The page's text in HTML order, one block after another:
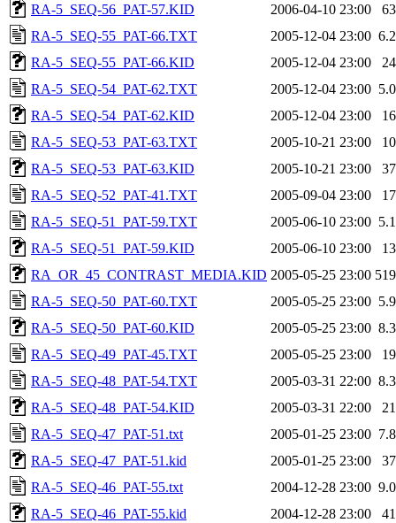
RA-5_SEQ-56_PAT-57.KID
2006-04-10 23:00
RA-5_SEQ-55_PAT-66.TXT
2005-12-04 23:00
RA-5_SEQ-55_PAT-66.KID
2005-12-04 23:00
RA-5_SEQ-54_PAT-62.TXT
2005-12-04 23:00
RA-5_SEQ-54_PAT-62.KID
2005-12-04 23:00
RA-5_SEQ-53_PAT-63.TXT
2005-10-21 23:00
RA-5_SEQ-53_PAT-63.KID
2005-10-21 23:00
RA-5_SEQ-52_PAT-41.TXT
2005-09-04 23:00
RA-5_SEQ-51_PAT-59.TXT
2005-06-10 23:00
RA-5_SEQ-51_PAT-59.KID
2005-06-10 23:00
RA_OR_45_CONTRAST_MEDIA.KID 2005-05-25 23:00
RA-5_SEQ-50_PAT-60.TXT
2005-05-25 23:00
RA-5_SEQ-50_PAT-60.KID
2005-05-25 23:00
RA-5_SEQ-49_PAT-45.TXT
2005-05-25 23:00
RA-5_SEQ-48_PAT-54.TXT
2005-03-31 22:00
RA-5_SEQ-48_PAT-54.KID
2005-03-31 22:00
RA-5_SEQ-47_PAT-51.txt
2005-01-25 23:00
RA-5_SEQ-47_PAT-51.kid
2005-01-25 23:00
RA-5_SEQ-46_PAT-55.txt
2004-12-28 23:00
RA-5_SEQ-46_PAT-55.kid
2004-12-28 23:00